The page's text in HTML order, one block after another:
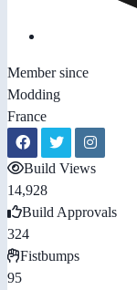
Member since
Modding
France
Build Views
14,928
Build Approvals
324
Fistbumps
95